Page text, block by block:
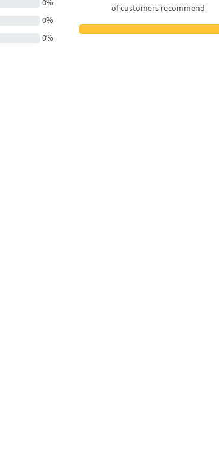
0%
0%
0%
of customers recommend